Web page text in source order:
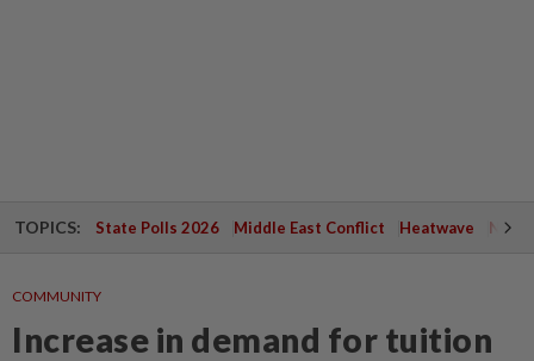
TOPICS: State Polls 2026 Middle East Conflict Heatwave
COMMUNITY
Increase in demand for tuition